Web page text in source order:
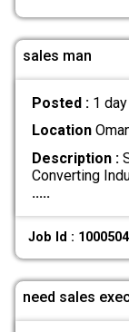
sales man
Posted : 1
Location
Description :
Converting
.....
Job Id :
need sales